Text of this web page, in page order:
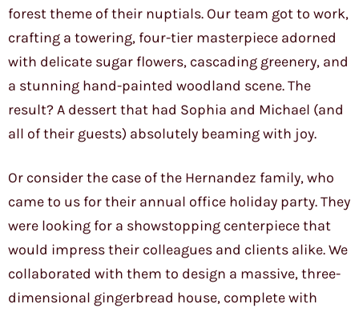
forest theme of their nuptials. Our team got to work,
crafting a towering, four-tier masterpiece adorned
with delicate sugar flowers, cascading greenery, and
a stunning hand-painted woodland scene. The
result? A dessert that had Sophia and Michael (and
all of their guests) absolutely beaming with joy.
Or consider the case of the Hernandez family, who
came to us for their annual office holiday party. They
were looking for a showstopping centerpiece that
would impress their colleagues and clients alike. We
collaborated with them to design a massive, three-
dimensional gingerbread house, complete with